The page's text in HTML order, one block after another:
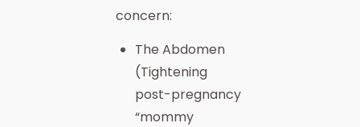
concern:
The Abdomen
(Tightening
post-pregnancy
“mommy